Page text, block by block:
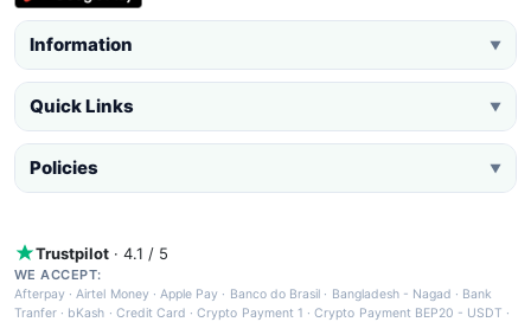
Information ▼
Quick Links ▼
Policies ▼
Trustpilot · 4.1 / 5
WE ACCEPT:
Afterpay ·Airtel Money·Apple Pay · Banco do Brasil · Bangladesh - Nagad · Bank
Tranfer · bKash · Credit Card ·Crypto Payment 1 ·Crypto Payment BEP20 - USDT ·